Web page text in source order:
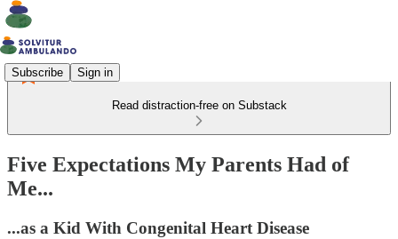
Subscribe Sign in
Read distraction-free on Substack
Five Expectations My Parents Had of
Me...
...as a Kid With Congenital Heart Disease